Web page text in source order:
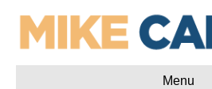
Menu